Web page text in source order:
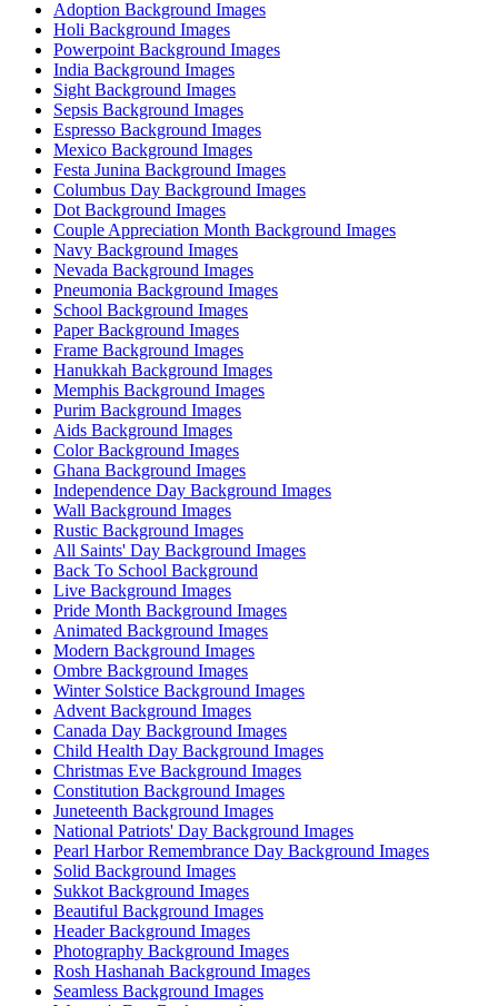
Adoption Background Images
Holi Background Images
Powerpoint Background Images
India Background Images
Sight Background Images
Sepsis Background Images
Espresso Background Images
Mexico Background Images
Festa Junina Background Images
Columbus Day Background Images
Dot Background Images
Couple Appreciation Month Background Images
Navy Background Images
Nevada Background Images
Pneumonia Background Images
School Background Images
Paper Background Images
Frame Background Images
Hanukkah Background Images
Memphis Background Images
Purim Background Images
Aids Background Images
Color Background Images
Ghana Background Images
Independence Day Background Images
Wall Background Images
Rustic Background Images
All Saints' Day Background Images
Back To School Background
Live Background Images
Pride Month Background Images
Animated Background Images
Modern Background Images
Ombre Background Images
Winter Solstice Background Images
Advent Background Images
Canada Day Background Images
Child Health Day Background Images
Christmas Eve Background Images
Constitution Background Images
Juneteenth Background Images
National Patriots' Day Background Images
Pearl Harbor Remembrance Day Background Images
Solid Background Images
Sukkot Background Images
Beautiful Background Images
Header Background Images
Photography Background Images
Rosh Hashanah Background Images
Seamless Background Images